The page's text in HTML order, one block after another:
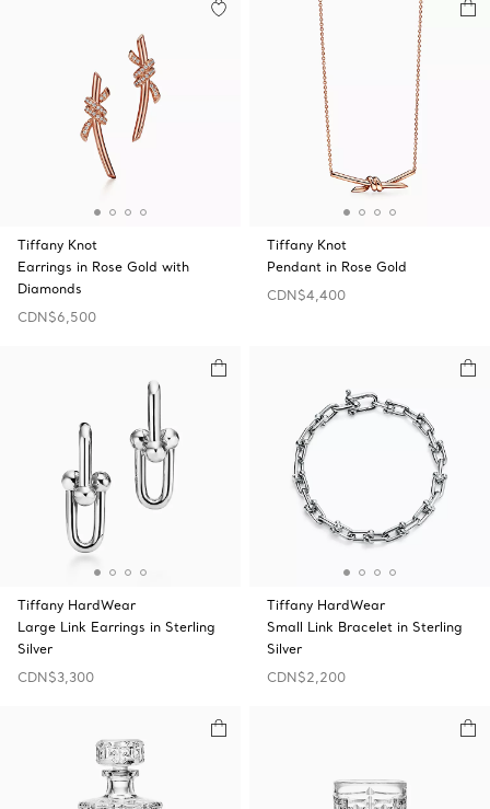
Tiffany Knot
Earrings in Rose Gold with
Diamonds
CDN$6,500
Tiffany Knot
Pendant in Rose Gold
CDN$4,400
Tiffany HardWear
Large Link Earrings in Sterling
Silver
CDN$3,300
Tiffany HardWear
Small Link Bracelet in Sterling
Silver
CDN$2,200